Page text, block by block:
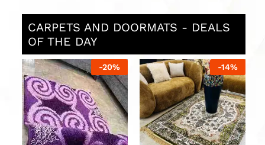
CARPETS AND DOORMATS - DEALS
OF THE DAY
-14% -7%